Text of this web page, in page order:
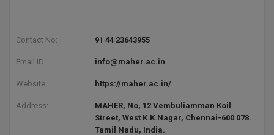
Contact No: 91 44 23643955
Email ID: info@maher.ac.in
Website: https://maher.ac.in/
Address:
MAHER, No, 12 Vembuliamman Koil
Street, West K.K.Nagar, Chennai-600 078.
Tamil Nadu, India.